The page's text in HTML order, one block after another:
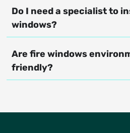
Do I need a specialist to
windows?
Are fire windows
friendly?